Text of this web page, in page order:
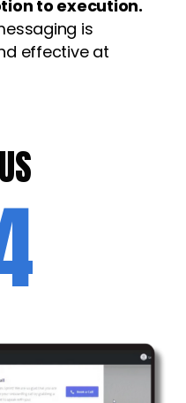
to execution.
is
effective at